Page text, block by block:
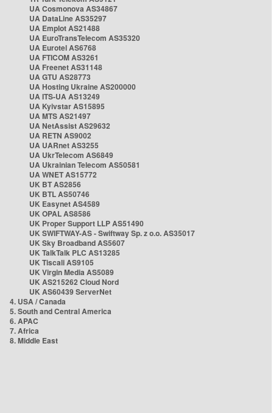
UA Cosmonova AS34867
UA DataLine AS35297
UA Emplot AS21488
UA EuroTransTelecom AS35320
UA Eurotel AS6768
UA FTICOM AS3261
UA Freenet AS31148
UA GTU AS28773
UA Hosting Ukraine AS200000
UA ITS-UA AS13249
UA Kyivstar AS15895
UA MTS AS21497
UA NetAssist AS29632
UA RETN AS9002
UA UARnet AS3255
UA UkrTelecom AS6849
UA Ukrainian Telecom AS50581
UA WNET AS15772
UK BT AS2856
UK BTL AS50746
UK Easynet AS4589
UK OPAL AS8586
UK Proper Support LLP AS51490
UK SWIFTWAY-AS - Swiftway Sp. z o.o. AS35017
UK Sky Broadband AS5607
UK TalkTalk PLC AS13285
UK Tiscali AS9105
UK Virgin Media AS5089
UK AS215262 Cloud Nord
UK AS60439 ServerNet
4. USA / Canada
5. South and Central America
6. APAC
7. Africa
8. Middle East